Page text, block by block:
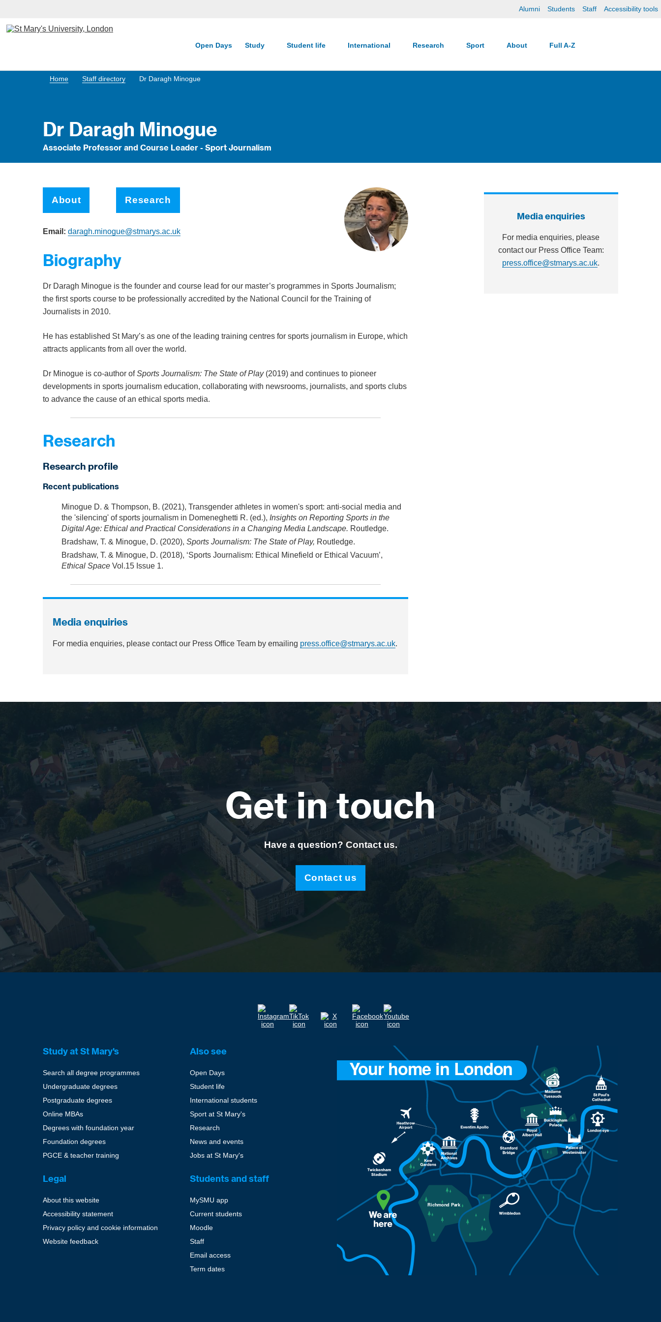
Alumni Students Staff Accessibility tools
Open Days Study Student life International Research Sport About Full A-Z
Home Staff directory Dr Daragh Minogue
Dr Daragh Minogue
Associate Professor and Course Leader - Sport Journalism
About Research
Email: daragh.minogue@stmarys.ac.uk
Biography
Dr Daragh Minogue is the founder and course lead for our master’s programmes in Sports Journalism;
the first sports course to be professionally accredited by the National Council for the Training of
Journalists in 2010.
He has established St Mary’s as one of the leading training centres for sports journalism in Europe, which
attracts applicants from all over the world.
Dr Minogue is co-author ofSports Journalism: The State of Play(2019) and continues to pioneer
developments in sports journalism education, collaborating with newsrooms, journalists, and sports clubs
to advance the cause of an ethical sports media.
Research
Research profile
Recent publications
Minogue D. & Thompson, B. (2021), Transgender athletes in women's sport: anti-social media and
the 'silencing' of sports journalism in Domeneghetti R. (ed.), Insights on Reporting Sports in the
Digital Age: Ethical and Practical Considerations in a Changing Media Landscape. Routledge.
Bradshaw, T. & Minogue, D. (2020), Sports Journalism: The State of Play, Routledge.
Bradshaw, T. & Minogue, D. (2018), ‘Sports Journalism: Ethical Minefield or Ethical Vacuum’,
Ethical Space Vol.15 Issue 1.
Media enquiries
For media enquiries, please contact our Press Office Team by emailing press.office@stmarys.ac.uk.
Media enquiries
For media enquiries, please
contact our Press Office Team:
press.office@stmarys.ac.uk.
Get in touch
Have a question? Contact us.
Contact us
Study at St Mary's
Search all degree programmes
Undergraduate degrees
Postgraduate degrees
Online MBAs
Degrees with foundation year
Foundation degrees
PGCE & teacher training
Also see
Open Days
Student life
International students
Sport at St Mary's
Research
News and events
Jobs at St Mary's
Legal
About this website
Accessibility statement
Privacy policy and cookie information
Website feedback
Students and staff
MySMU app
Current students
Moodle
Staff
Email access
Term dates